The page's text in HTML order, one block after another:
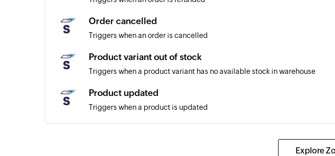
Order cancelled
Triggers when an order is cancelled
Product variant out of stock
Triggers when a product variant has no available stock in warehouse
Product updated
Triggers when a product is updated
Explore